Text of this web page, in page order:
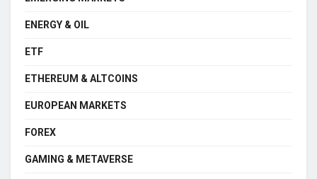
ENERGY & OIL
ETF
ETHEREUM & ALTCOINS
EUROPEAN MARKETS
FOREX
GAMING & METAVERSE